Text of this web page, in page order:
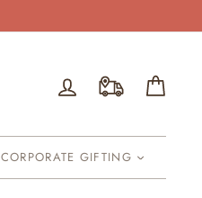
Log in
CORPORATE GIFTING